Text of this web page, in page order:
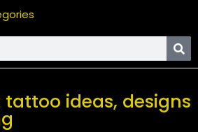
tattoo ideas, designs